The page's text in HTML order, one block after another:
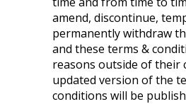
amend, discontinue,
permanently withdraw
and these terms &
reasons outside of their
updated version of the
conditions will be